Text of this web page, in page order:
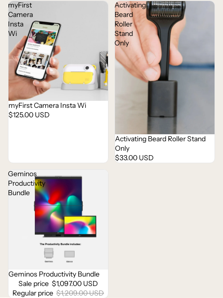
myFirst
Camera
Insta
Wi
myFirst Camera Insta Wi
$125.00 USD
Activating
Beard
Roller
Stand
Only
Activating Beard Roller Stand
Only
$33.00 USD
Geminos
Productivity
Bundle
Sale
Geminos Productivity Bundle
Sale price $1,097.00 USD
Regular price $1,209.00 USD